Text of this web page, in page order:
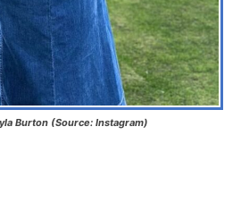
Burton (Source: Instagram)